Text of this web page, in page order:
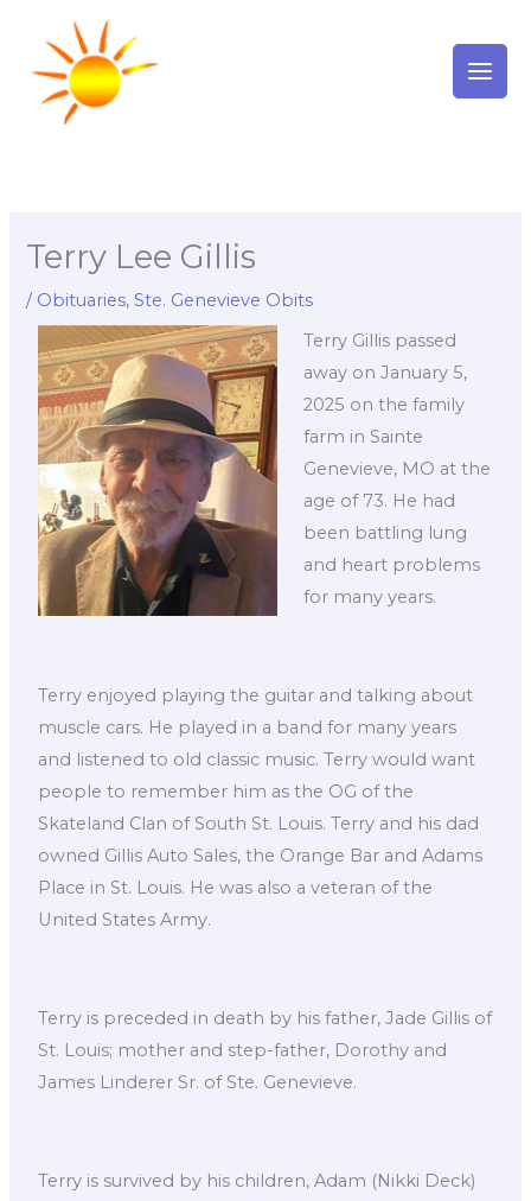
content
Terry Lee Gillis
/ Obituaries,Ste. Genevieve Obits
Terry Gillis passed
away on January 5,
2025 on the family
farm in Sainte
Genevieve, MO at the
age of 73. He had
been battling lung
and heart problems
for many years.
Terry enjoyed playing the guitar and talking about
muscle cars. He played in a band for many years
and listened to old classic music. Terry would want
people to remember him as the OG of the
Skateland Clan of South St. Louis. Terry and his dad
owned Gillis Auto Sales, the Orange Bar and Adams
Place in St. Louis. He was also a veteran of the
United States Army.
Terry is preceded in death by his father, Jade Gillis of
St. Louis; mother and step-father, Dorothy and
James Linderer Sr. of Ste. Genevieve.
Terry is survived by his children, Adam (Nikki Deck)